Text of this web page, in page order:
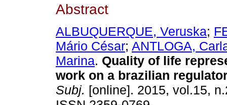
Abstract
ALBUQUERQUE, Veruska;
Mário César; ANTLOGA,
Marina. Quality of life
work on a brazilian
Subj. [online]. 2015, vol.15,